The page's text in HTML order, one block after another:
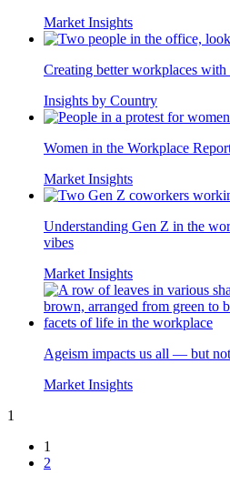
Market Insights
Creating better workplaces
Insights by Country
Women in the Workplace
Market Insights
Understanding Gen Z in the
vibes
Market Insights
Ageism impacts us all — but
Market Insights
1
1
2